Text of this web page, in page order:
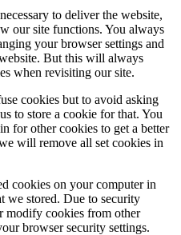
to deliver the website,
our site functions. You always
your browser settings and
But this will always
when revisiting our site.
cookies but to avoid asking
to store a cookie for that. You
for other cookies to get a better
will remove all set cookies in
cookies on your computer in
we stored. Due to security
modify cookies from other
browser security settings.